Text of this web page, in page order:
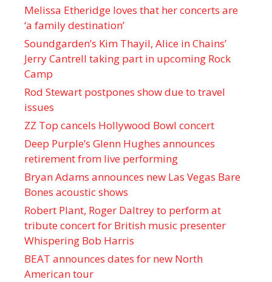
Melissa Etheridge loves that her concerts are
‘a family destination’
Soundgarden’s Kim Thayil, Alice in Chains’
Jerry Cantrell taking part in upcoming Rock
Camp
Rod Stewart postpones show due to travel
issues
ZZ Top cancels Hollywood Bowl concert
Deep Purple’s Glenn Hughes announces
retirement from live performing
Bryan Adams announces new Las Vegas Bare
Bones acoustic shows
Robert Plant, Roger Daltrey to perform at
tribute concert for British music presenter
Whispering Bob Harris
BEAT announces dates for new North
American tour